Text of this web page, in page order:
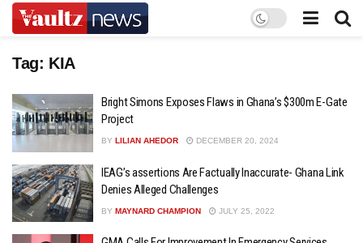
Tag: KIA
Bright Simons Exposes Flaws in Ghana’s $300m E-Gate
Project
BY LILIAN AHEDOR DECEMBER 20, 2024
IEAG’s assertions Are Factually Inaccurate- Ghana Link
Denies Alleged Challenges
BY MAYNARD CHAMPION JULY 25, 2022